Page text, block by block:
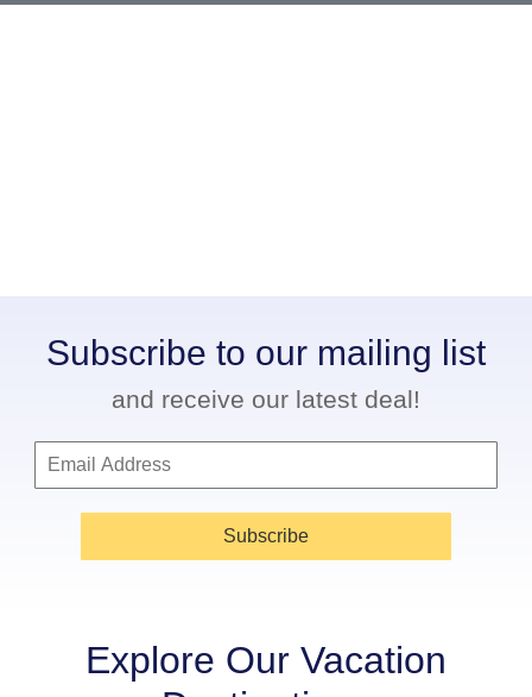
Subscribe to our mailing list
and receive our latest deal!
Subscribe
Explore Our Vacation